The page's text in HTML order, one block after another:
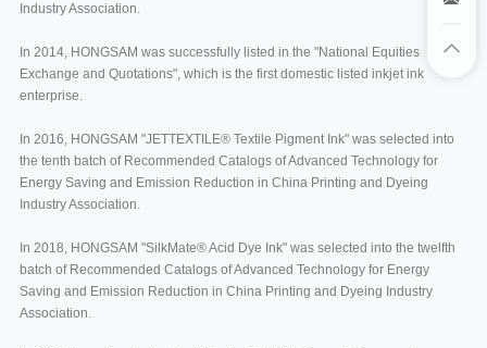
Industry Association.
In 2014, HONGSAM was successfully listed in the "National Equities
Exchange and Quotations", which is the first domestic listed inkjet ink
enterprise.
In 2016, HONGSAM "JETTEXTILE® Textile Pigment Ink" was selected into
the tenth batch of Recommended Catalogs of Advanced Technology for
Energy Saving and Emission Reduction in China Printing and Dyeing
Industry Association.
In 2018, HONGSAM "SilkMate® Acid Dye Ink" was selected into the twelfth
batch of Recommended Catalogs of Advanced Technology for Energy
Saving and Emission Reduction in China Printing and Dyeing Industry
Association.